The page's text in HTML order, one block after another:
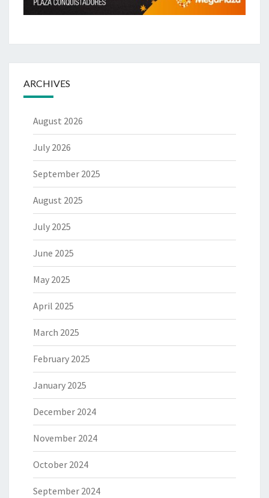
ARCHIVES
August 2026
July 2026
September 2025
August 2025
July 2025
June 2025
May 2025
April 2025
March 2025
February 2025
January 2025
December 2024
November 2024
October 2024
September 2024